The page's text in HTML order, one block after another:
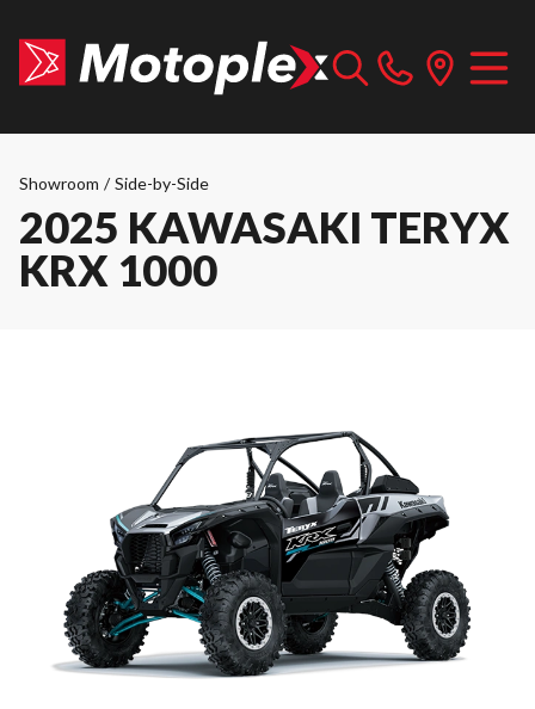
Showroom / Side-by-Side
2025 KAWASAKI TERYX
KRX 1000